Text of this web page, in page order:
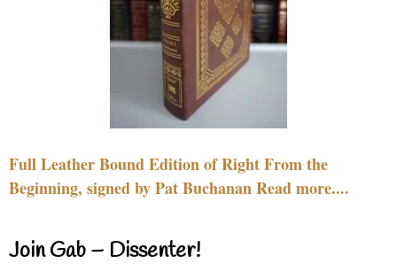
Full Leather Bound Edition of Right From the
Beginning, signed by Pat Buchanan Read more....
Join Gab – Dissenter!